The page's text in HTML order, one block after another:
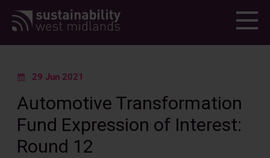
Menu
29 Jun 2021
Automotive Transformation
Fund Expression of Interest:
Round 12